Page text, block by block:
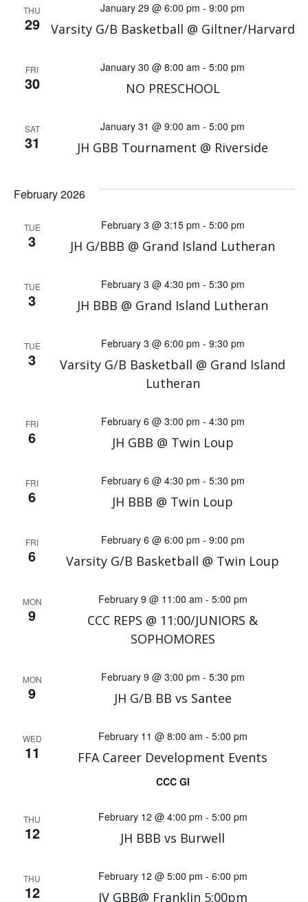
THU
29 Varsity G/B Basketball @ Giltner/Harvard
January 29 @ 6:00 pm - 9:00 pm
FRI
30 NO PRESCHOOL
January 30 @ 8:00 am - 5:00 pm
SAT
31 JH GBB Tournament @ Riverside
January 31 @ 9:00 am - 5:00 pm
February 2026
TUE
3 JH G/BBB @ Grand Island Lutheran
February 3 @ 3:15 pm - 5:00 pm
TUE
3 JH BBB @ Grand Island Lutheran
February 3 @ 4:30 pm - 5:30 pm
TUE
3
Varsity G/B Basketball @ Grand Island
Lutheran
February 3 @ 6:00 pm - 9:30 pm
FRI
6 JH GBB @ Twin Loup
February 6 @ 3:00 pm - 4:30 pm
FRI
6 JH BBB @ Twin Loup
February 6 @ 4:30 pm - 5:30 pm
FRI
6 Varsity G/B Basketball @ Twin Loup
February 6 @ 6:00 pm - 9:00 pm
MON
9
CCC REPS @ 11:00/JUNIORS &
SOPHOMORES
February 9 @ 11:00 am - 5:00 pm
MON
9 JH G/B BB vs Santee
February 9 @ 3:00 pm - 5:30 pm
WED
11 FFA Career Development Events
February 11 @ 8:00 am - 5:00 pm
CCC GI
THU
12 JH BBB vs Burwell
February 12 @ 4:00 pm - 5:00 pm
THU
12 JV GBB@ Franklin 5:00pm
February 12 @ 5:00 pm - 6:00 pm